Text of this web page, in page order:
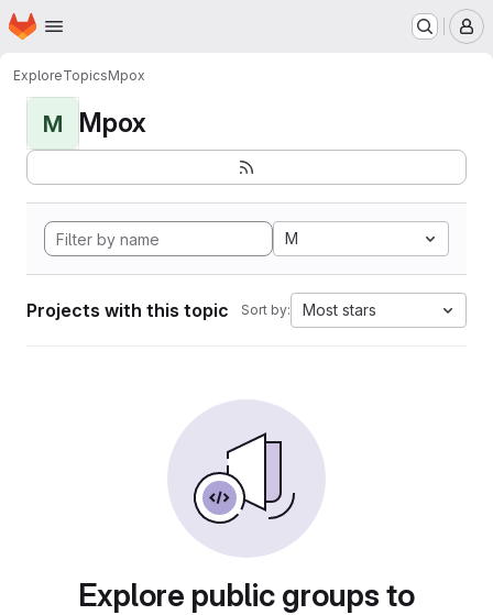
Skip to main content
Homepage
ExploreTopicsMpox
M Mpox
M
Projects with this topic Sort by: Most stars
Explore public groups to